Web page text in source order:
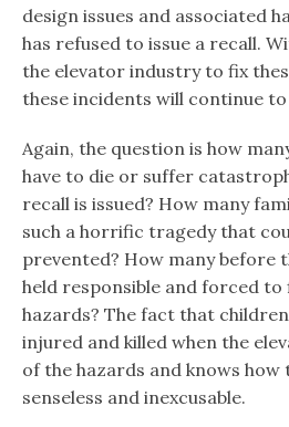
design issues and associated
has refused to issue a recall.
the elevator industry to fix
these incidents will continue
Again, the question is how
have to die or suffer
recall is issued? How many
such a horrific tragedy that
prevented? How many before
held responsible and forced to
hazards? The fact that
injured and killed when the
of the hazards and knows how
senseless and inexcusable.